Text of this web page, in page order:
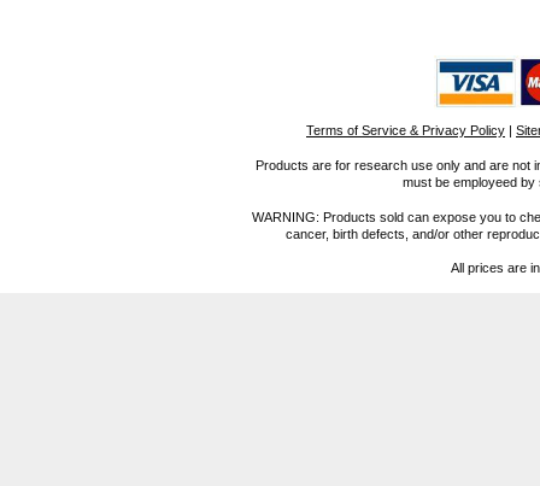
Terms of Service & Privacy Policy |
Products are for research use only and are not
must be employeed
WARNING: Products sold can expose you to
cancer, birth defects, and/or other
All prices are